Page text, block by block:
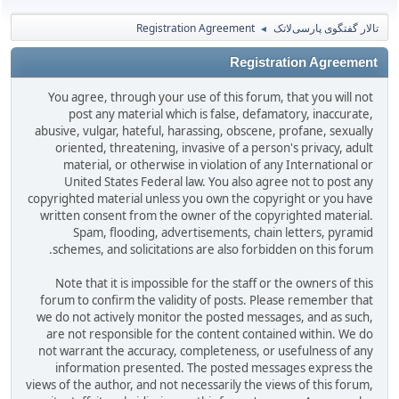
تالار گفتگوی پارسی‌لاتک ◄
Registration Agreement
Registration Agreement
You agree, through your use of this forum, that you will not
post any material which is false, defamatory, inaccurate,
abusive, vulgar, hateful, harassing, obscene, profane, sexually
oriented, threatening, invasive of a person's privacy, adult
material, or otherwise in violation of any International or
United States Federal law. You also agree not to post any
copyrighted material unless you own the copyright or you have
written consent from the owner of the copyrighted material.
Spam, flooding, advertisements, chain letters, pyramid
schemes, and solicitations are also forbidden on this forum.
Note that it is impossible for the staff or the owners of this
forum to confirm the validity of posts. Please remember that
we do not actively monitor the posted messages, and as such,
are not responsible for the content contained within. We do
not warrant the accuracy, completeness, or usefulness of any
information presented. The posted messages express the
views of the author, and not necessarily the views of this forum,